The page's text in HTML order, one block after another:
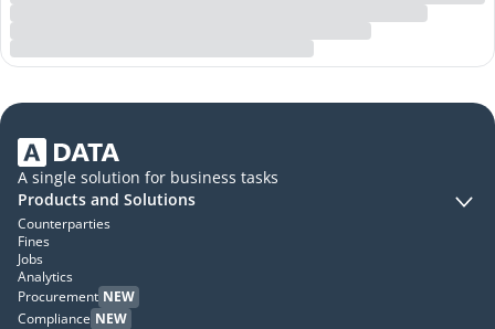
A single solution for business tasks
Products and Solutions
Counterparties
Fines
Jobs
Analytics
Procurement NEW
Compliance NEW